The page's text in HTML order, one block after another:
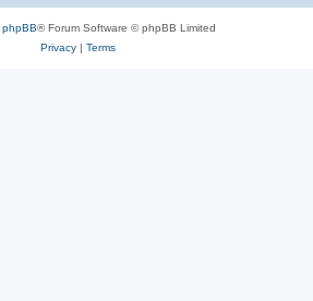
phpBB® Forum Software © phpBB Limited
Privacy| Terms